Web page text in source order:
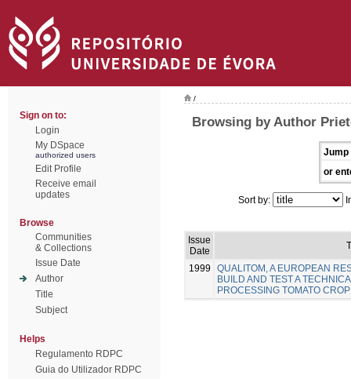
Sign on to:
Login
My DSpace
authorized users
Edit Profile
Receive email
updates
Browse
Communities
& Collections
Issue Date
Author
Title
Subject
Helps
Regulamento RDPC
Guia do Utilizador RDPC
/
Browsing by Author
Jump
or
Sort by:
Issue
Date
1999
QUALITOM, A EUROPEAN
BUILD AND TEST A
PROCESSING TOMATO